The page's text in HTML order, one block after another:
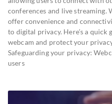
conferences and live streaming.
offer convenience and
to digital privacy. Here’s a quick
webcam and protect your
Safeguarding your privacy:
users